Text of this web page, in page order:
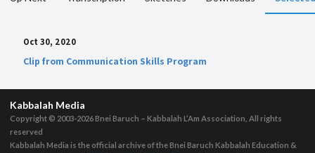
Oct 30, 2020
Clip from Communication Skills Program
Kabbalah Media
Copyright © 2003-2026Bnei Baruch – Kabbalah L’Am Association, All rights
reserved
Kabbalah Media is the official archive of the Bnei Baruch Kabbalah Education &